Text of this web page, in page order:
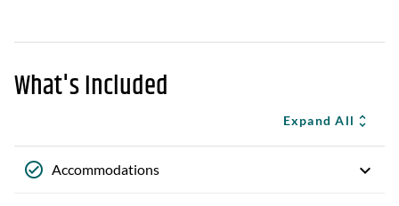
What's Included
Expand All
Accommodations